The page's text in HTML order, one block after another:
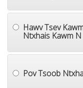
Hawv Tsev
Ntxhais Kawm N
Pov Tsoob